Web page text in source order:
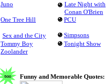
Juno
Late Night with
Conan O'Brien
One Tree Hill
PCU
Sex and the City
Simpsons
Tommy Boy
Tonight Show
Zoolander
Funny and Memorable Quotes: